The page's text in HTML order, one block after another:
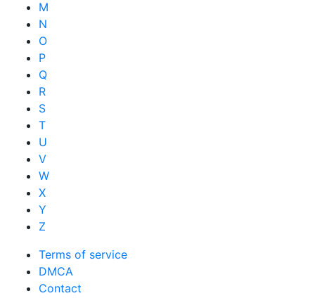
M
N
O
P
Q
R
S
T
U
V
W
X
Y
Z
Terms of service
DMCA
Contact